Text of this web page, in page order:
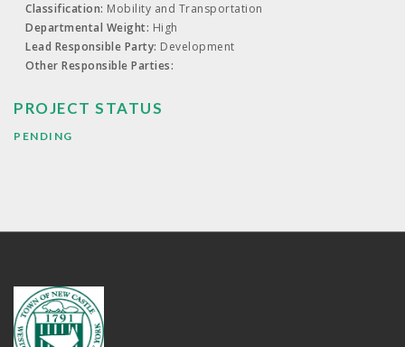
Classification: Mobility and Transportation
Departmental Weight: High
Lead Responsible Party: Development
Other Responsible Parties:
PROJECT STATUS
PENDING